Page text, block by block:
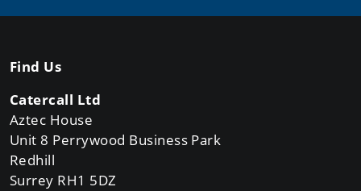
Find Us
Catercall Ltd
Aztec House
Unit 8 Perrywood Business Park
Redhill
Surrey RH1 5DZ